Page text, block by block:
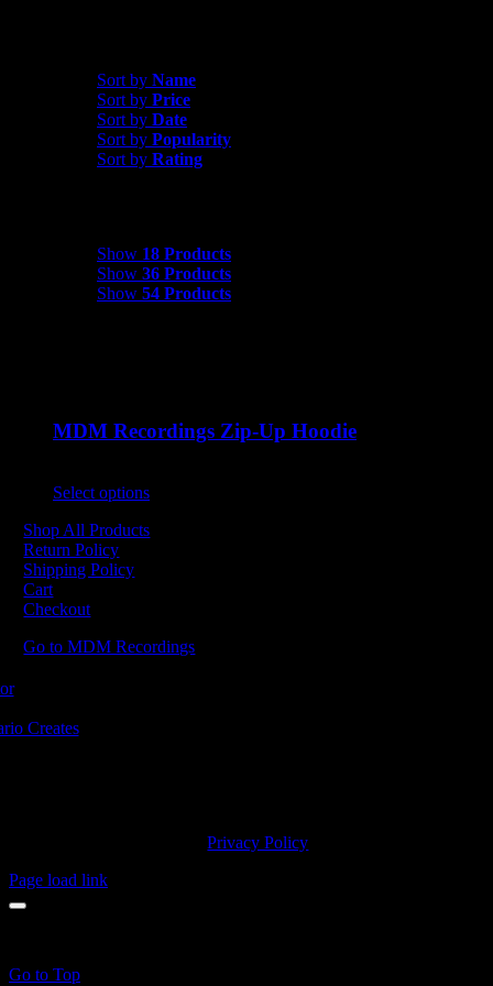
Sort by Name
Sort by Price
Sort by Date
Sort by Popularity
Sort by Rating
Show 18 Products
Show 36 Products
Show 54 Products
MDM Recordings Zip-Up Hoodie
Select options
Shop All Products
Return Policy
Shipping Policy
Cart
Checkout
Go to MDM Recordings
MDM Recordings Inc. |Privacy Policy
Page load link
Go to Top